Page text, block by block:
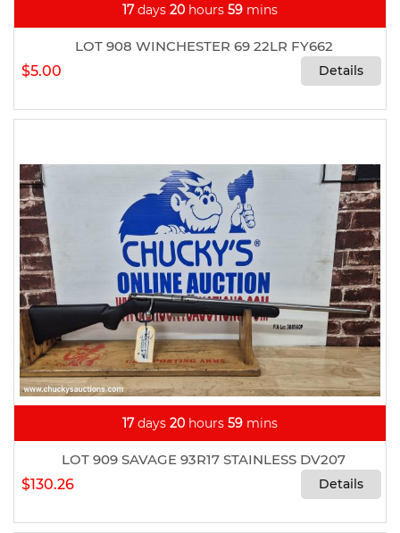
17days 20 hours 59 mins
LOT 908 WINCHESTER 69 22LR FY662
$5.00
Details
17days 20 hours 59 mins
LOT 909 SAVAGE 93R17 STAINLESS DV207
$130.26
Details